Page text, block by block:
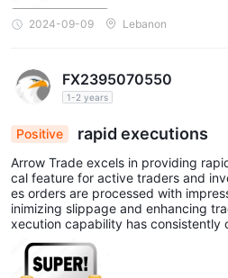
2024-09-09 Lebanon
FX2395070550
1-2 years
Positive rapid executions
Arrow Trade excels in providing
cal feature for active traders and
es orders are processed with
inimizing slippage and enhancing
xecution capability has consistently
ading experience, making Arrow
se who prioritize timely and precise
roker and advise everyone to pass